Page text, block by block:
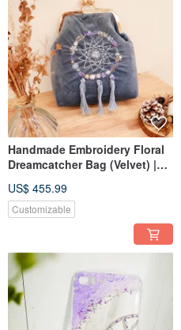
Handmade Embroidery Floral
Dreamcatcher Bag (Velvet) |
US$ 455.99
Customizable